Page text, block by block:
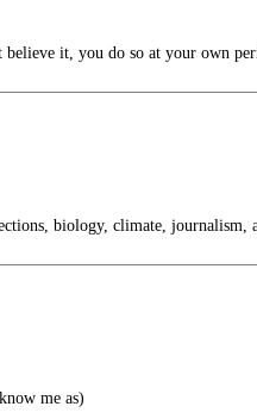
believe it, you do so at your own
biology, climate, journalism,
me as)